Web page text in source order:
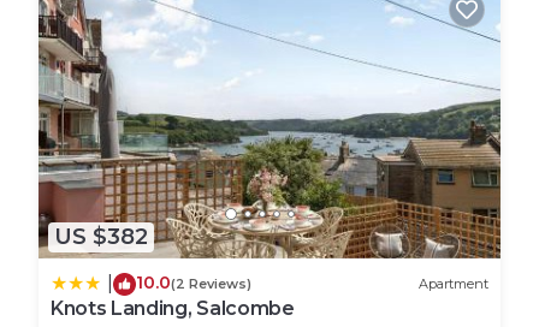
US $382
10.0(2 Reviews) Apartment
Knots Landing, Salcombe